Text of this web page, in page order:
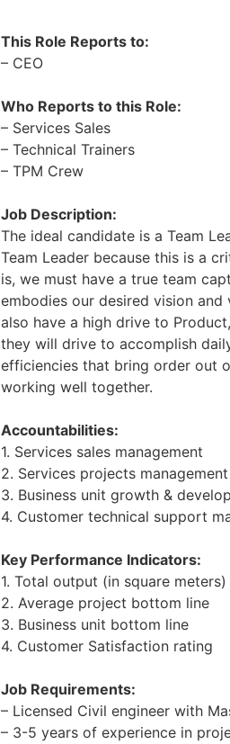
This Role Reports to:
– CEO
Who Reports to this Role:
– Services Sales
– Technical Trainers
– TPM Crew
Job Description:
The ideal candidate is a Team
Team Leader because this is a
is, we must have a true team
embodies our desired vision
also have a high drive to
they will drive to accomplish
efficiencies that bring order out
working well together.
Accountabilities:
1. Services sales management
2. Services projects management
3. Business unit growth &
4. Customer technical support
Key Performance Indicators:
1. Total output (in square meters)
2. Average project bottom line
3. Business unit bottom line
4. Customer Satisfaction rating
Job Requirements:
– Licensed Civil engineer with
– 3-5 years of experience in